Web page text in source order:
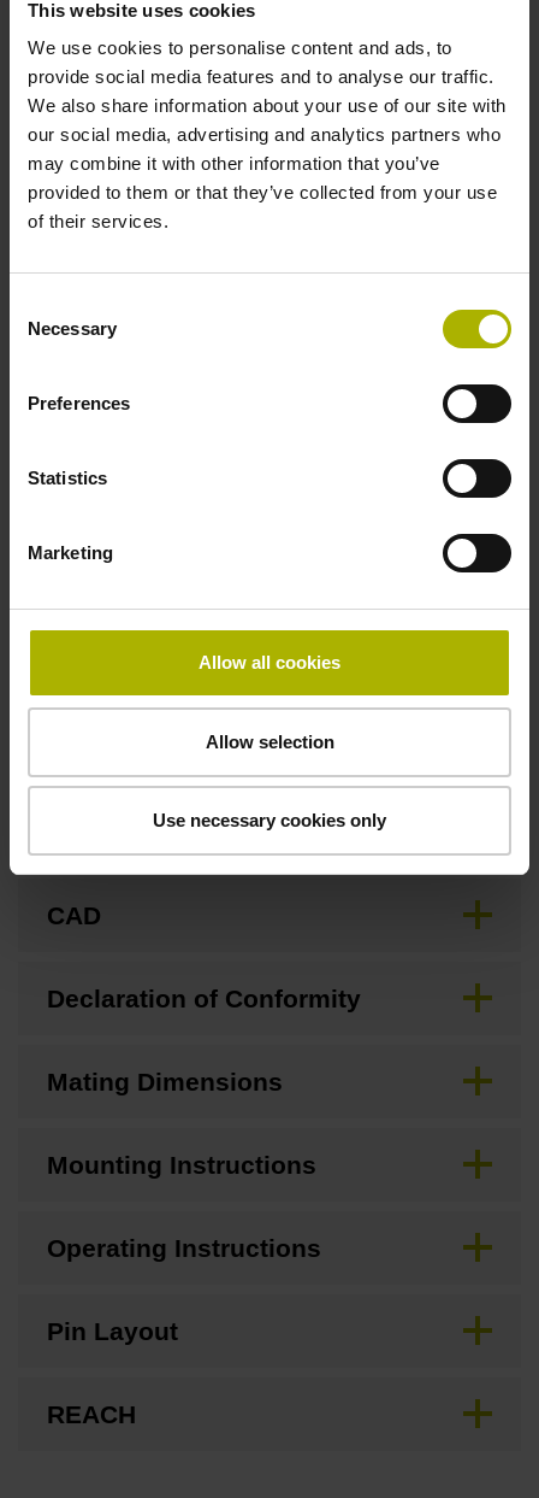
This website uses cookies
We use cookies to personalise content and ads, to
provide social media features and to analyse our traffic.
We also share information about your use of our site with
our social media, advertising and analytics partners who
may combine it with other information that you’ve
provided to them or that they’ve collected from your use
of their services.
Selection
Necessary
Preferences
Statistics
Marketing
Allow all cookies
Allow selection
Use necessary cookies only
PUR Ø 3.7 mm Cable length: 3.00 m
Electrical connection
Coupling M12, male, 8-pin
Pin configuration
D1214481
Protection rating
Fastening type
Downloads / CAD / Mounting
Brochure
CAD
Declaration of Conformity
Mating Dimensions
Mounting Instructions
Operating Instructions
Pin Layout
REACH